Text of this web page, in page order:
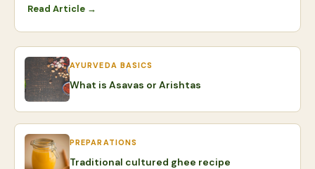
Read Article →
AYURVEDA BASICS
What is Asavas or Arishtas
PREPARATIONS
Traditional cultured ghee recipe